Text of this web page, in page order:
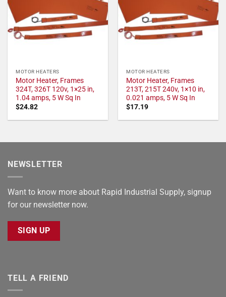
MOTOR HEATERS
Motor Heater, Frames
324T, 326T 120v, 1×25 in,
1.04 amps, 5 W Sq In
$24.82
MOTOR HEATERS
Motor Heater, Frames
213T, 215T 240v, 1×10 in,
0.021 amps, 5 W Sq In
$17.19
NEWSLETTER
Want to know more about Rapid Industrial Supply, signup
for our newsletter now.
SIGN UP
TELL A FRIEND